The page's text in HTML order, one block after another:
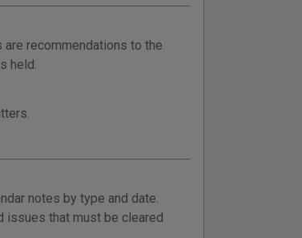
are recommendations to the
held.
notes by type and date.
issues that must be cleared